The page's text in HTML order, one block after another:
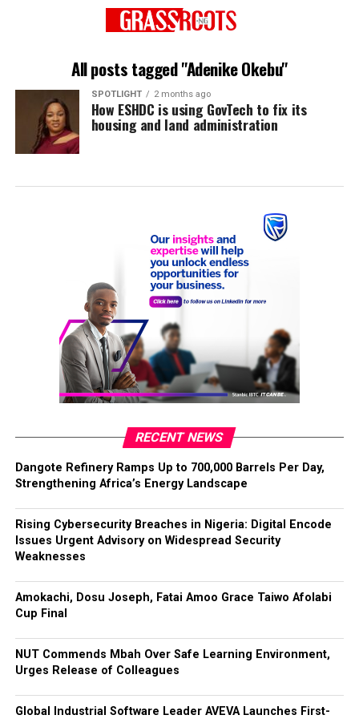
All posts tagged "Adenike Okebu"
SPOTLIGHT 2 months ago
How ESHDC is using GovTech to fix its
housing and land administration
RECENT NEWS
Dangote Refinery Ramps Up to 700,000 Barrels Per Day,
Strengthening Africa’s Energy Landscape
Rising Cybersecurity Breaches in Nigeria: Digital Encode
Issues Urgent Advisory on Widespread Security
Weaknesses
Amokachi, Dosu Joseph, Fatai Amoo Grace Taiwo Afolabi
Cup Final
NUT Commends Mbah Over Safe Learning Environment,
Urges Release of Colleagues
Global Industrial Software Leader AVEVA Launches First-